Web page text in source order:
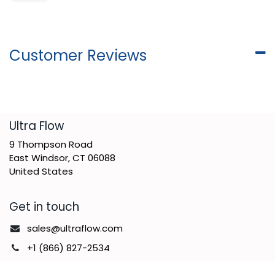
Customer Reviews
​Ultra Flow
9 Thompson Road
East Windsor, CT 06088
United States
Get in touch
sales@ultraflow.com
+1 (866) 827-2534